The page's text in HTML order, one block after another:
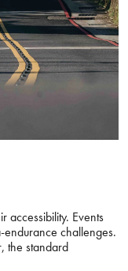
accessibility. Events
endurance challenges.
the standard